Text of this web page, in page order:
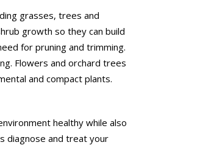
grasses, trees and
growth so they can build
for pruning and trimming.
Flowers and orchard trees
and compact plants.
healthy while also
diagnose and treat your